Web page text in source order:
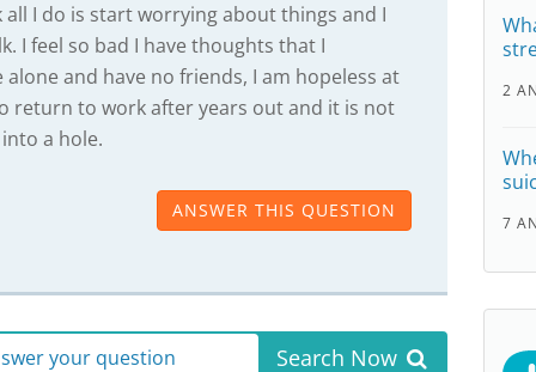
all I do is start worrying about things and I
I feel so bad I have thoughts that I
and have no friends, I am hopeless at
return to work after years out and it is not
a hole.
ANSWER THIS QUESTION
your question Search Now
2
7